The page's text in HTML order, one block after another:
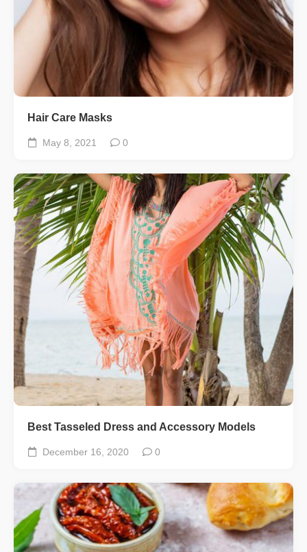
Hair Care Masks
May 8, 2021 0
Best Tasseled Dress and Accessory Models
December 16, 2020 0